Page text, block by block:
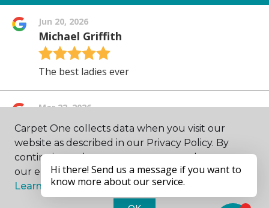
Carpet One collects data when you visit our
website as described in our Privacy Policy. By
continuing to browse, you accept and agree to
our enhancing your experience with cookies.
Learn more.